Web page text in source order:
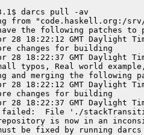
darcs pull -av
from "code.haskell.org:/
the following patches
28 18:22:12 GMT Daylight
changes for building
28 18:22:37 GMT Daylight
typos, Real world
and merging the following
28 18:22:12 GMT Daylight
changes for building
28 18:22:37 GMT Daylight
failed:  File './
is now in an
be fixed by running